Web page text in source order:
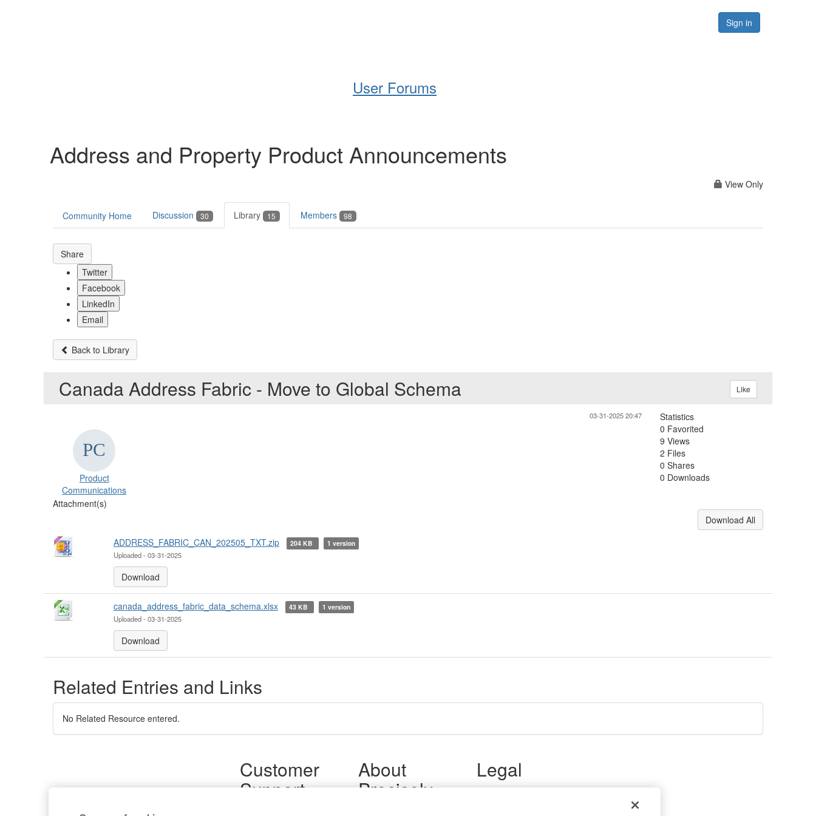
Sign in
User Forums
Address and Property Product Announcements
View Only
Community Home Discussion 30 Library 15 Members 98
Share
Twitter
Facebook
LinkedIn
Email
Back to Library
Canada Address Fabric - Move to Global Schema Like
03-31-2025 20:47
Product
Communications
Statistics
0 Favorited
9 Views
2 Files
0 Shares
0 Downloads
Attachment(s)
Download All
ADDRESS_FABRIC_CAN_202505_TXT.zip
204 KB 1 version
Uploaded - 03-31-2025
Download
canada_address_fabric_data_schema.xlsx 43 KB 1 version
Uploaded - 03-31-2025
Download
Related Entries and Links
No Related Resource entered.
Customer
Support
About
Precisely
Legal
Terms of Use